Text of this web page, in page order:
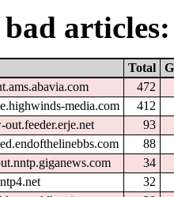
bad articles:
Total
472
media.com
412
out.feeder.erje.net
93
88
34
32